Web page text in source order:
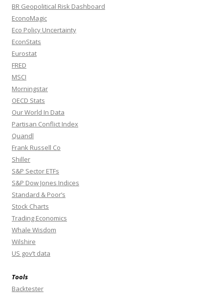
BR Geopolitical Risk Dashboard
EconoMagic
Eco Policy Uncertainty
EconStats
Eurostat
FRED
MSCI
Morningstar
OECD Stats
Our World In Data
Partisan Conflict Index
Quandl
Frank Russell Co
Shiller
S&P Sector ETFs
S&P Dow Jones Indices
Standard & Poor’s
Stock Charts
Trading Economics
Whale Wisdom
Wilshire
US gov’t data
Tools
Backtester